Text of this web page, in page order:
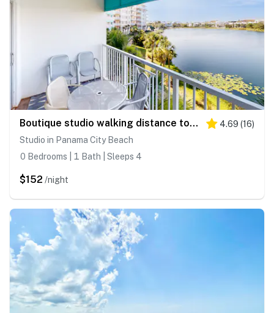
Boutique studio walking distance to the Gulf- resort pools & amenities 4.69 (16)
Studio in Panama City Beach
0 Bedrooms | 1 Bath | Sleeps 4
$152 /night